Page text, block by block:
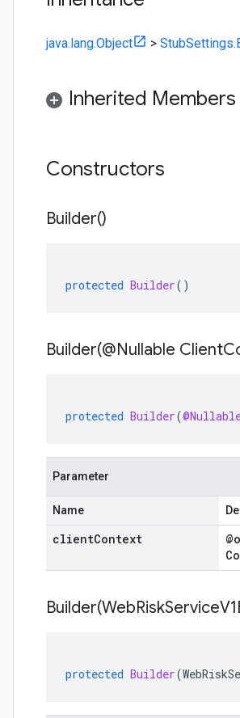
java.lang.Object >
Inherited Members
Constructors
Builder()
protected Builder()
Builder(@Nullable Client
protected Builder(
Parameter
Name
clientContext
Builder(WebRiskService
protected Builder(